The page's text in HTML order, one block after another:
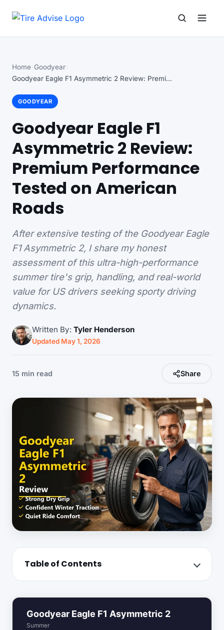
Home Goodyear
Goodyear Eagle F1 Asymmetric 2 Review: Premium Performance…
GOODYEAR
Goodyear Eagle F1
Asymmetric 2 Review:
Premium Performance
Tested on American
Roads
After extensive testing of the Goodyear Eagle
F1 Asymmetric 2, I share my honest
assessment of this ultra-high-performance
summer tire's grip, handling, and real-world
value for US drivers seeking sporty driving
dynamics.
Written By: Tyler Henderson
Updated May 1, 2026
15 min read Share
Table of Contents
Goodyear Eagle F1 Asymmetric 2
Summer